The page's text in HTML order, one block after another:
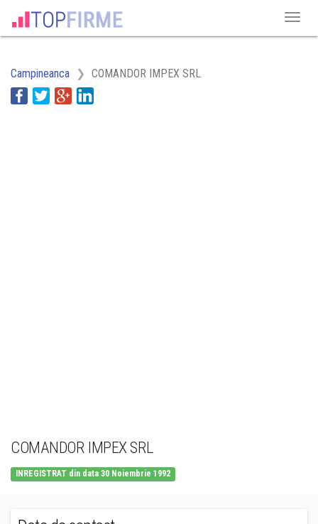
Campineanca COMANDOR IMPEX SRL
COMANDOR IMPEX SRL
INREGISTRAT din data 30 Noiembrie 1992